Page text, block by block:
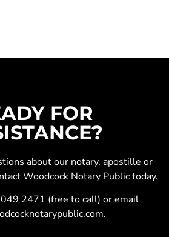
FOR
about our notary, apostille or
Woodcock Notary Public today.
2471 (free to call) or email
.